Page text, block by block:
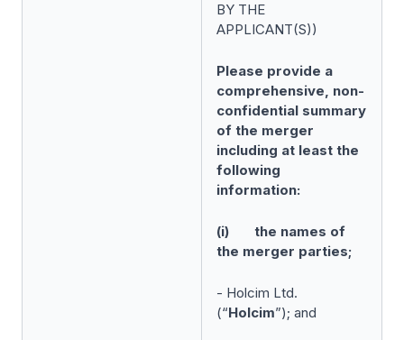
BY THE
APPLICANT(S))
Please provide a
comprehensive, non-
confidential summary
of the merger
including at least the
following
information:
(i) the names of
the merger parties;
- Holcim Ltd.
(“Holcim”); and